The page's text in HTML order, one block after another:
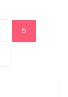
5